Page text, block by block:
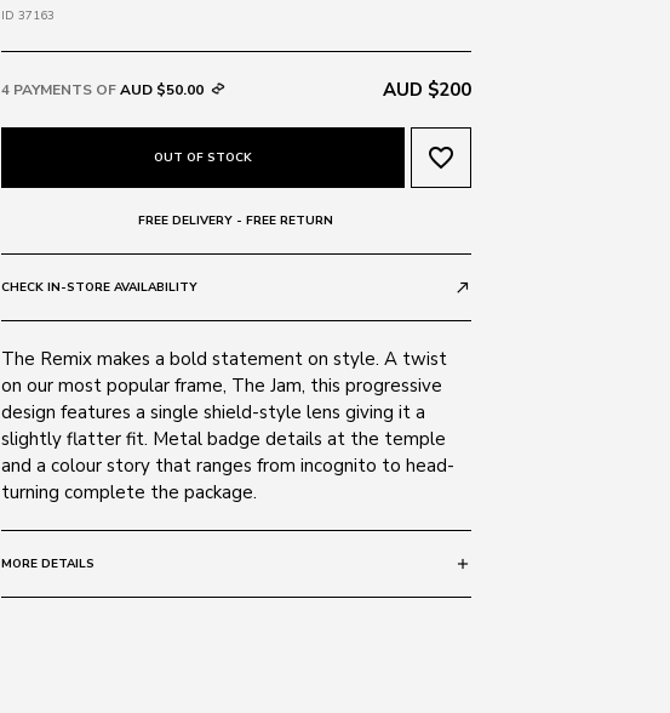
ID 37163
4 PAYMENTS OFAUD $50.00 AUD $200
OUT OF STOCK favorite_border
FREE DELIVERY - FREE RETURN
CHECK IN-STORE AVAILABILITY call_made
The Remix makes a bold statement on style. A twist
on our most popular frame, The Jam, this progressive
design features a single shield-style lens giving it a
slightly flatter fit. Metal badge details at the temple
and a colour story that ranges from incognito to head-
turning complete the package.
MORE DETAILS add